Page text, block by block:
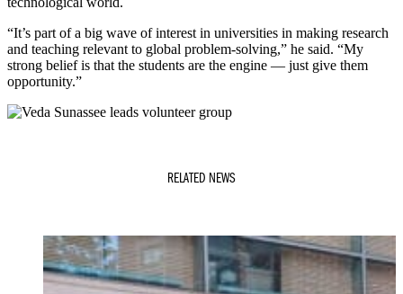
“It’s part of a big wave of interest in universities in making research
and teaching relevant to global problem-solving,” he said. “My
strong belief is that the students are the engine — just give them
opportunity.”
RELATED NEWS